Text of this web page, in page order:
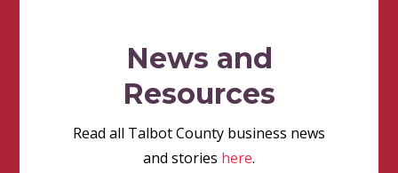
News and
Resources
Read all Talbot County business news
and stories here.